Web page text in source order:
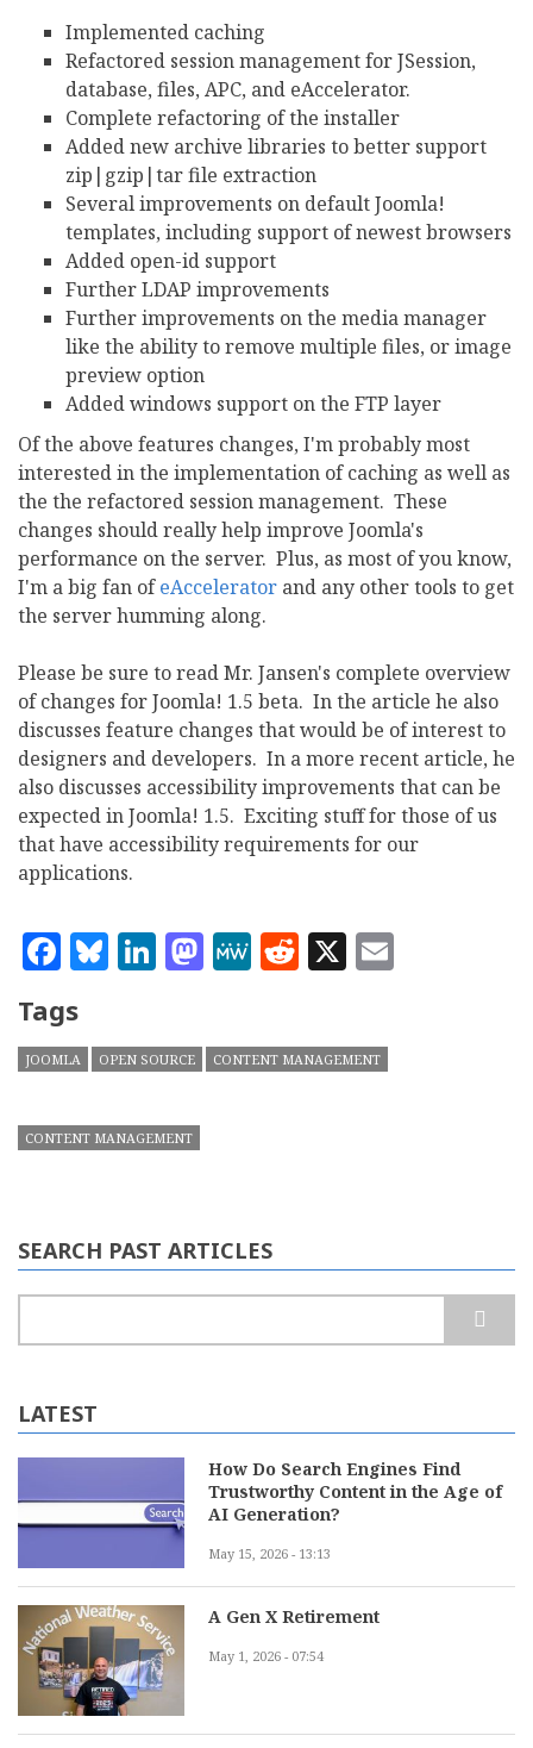
Implemented caching
Refactored session management for JSession,
database, files, APC, and eAccelerator.
Complete refactoring of the installer
Added new archive libraries to better support
zip|gzip|tar file extraction
Several improvements on default Joomla!
templates, including support of newest browsers
Added open-id support
Further LDAP improvements
Further improvements on the media manager
like the ability to remove multiple files, or image
preview option
Added windows support on the FTP layer
Of the above features changes, I'm probably most
interested in the implementation of caching as well as
the the refactored session management. These
changes should really help improve Joomla's
performance on the server. Plus, as most of you know,
I'm a big fan ofeAccelerator and any other tools to get
the server humming along.
Please be sure to read Mr. Jansen's complete overview
of changes for Joomla! 1.5 beta. In the article he also
discusses feature changes that would be of interest to
designers and developers. In a more recent article, he
also discusses accessibility improvements that can be
expected in Joomla! 1.5. Exciting stuff for those of us
that have accessibility requirements for our
applications.
Facebook
Bluesky
LinkedIn
Mastodon
MeWe
Reddit
X
Tags
JOOMLA OPEN SOURCE CONTENT MANAGEMENT
CONTENT MANAGEMENT
SEARCH PAST ARTICLES
LATEST
How Do Search Engines Find
Trustworthy Content in the Age of
AI Generation?
May 15, 2026 - 13:13
A Gen X Retirement
May 1, 2026 - 07:54